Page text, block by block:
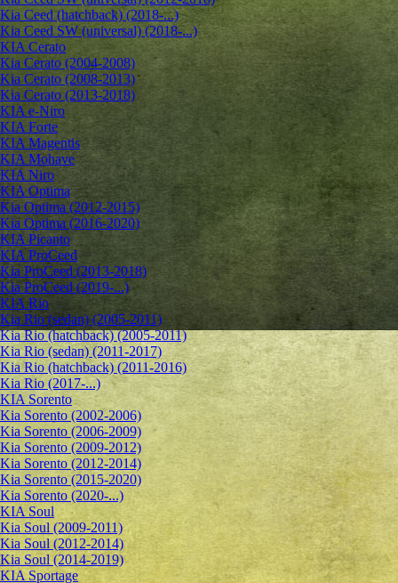
Kia Ceed (hatchback) (2018-...)
Kia Ceed SW (universal) (2018-...)
KIA Cerato
Kia Cerato (2004-2008)
Kia Cerato (2008-2013)
Kia Cerato (2013-2018)
KIA e-Niro
KIA Forte
KIA Magentis
KIA Mohave
KIA Niro
KIA Optima
Kia Optima (2012-2015)
Kia Optima (2016-2020)
KIA Picanto
KIA ProCeed
Kia ProCeed (2013-2018)
Kia ProCeed (2019-...)
KIA Rio
Kia Rio (sedan) (2005-2011)
Kia Rio (hatchback) (2005-2011)
Kia Rio (sedan) (2011-2017)
Kia Rio (hatchback) (2011-2016)
Kia Rio (2017-...)
KIA Sorento
Kia Sorento (2002-2006)
Kia Sorento (2006-2009)
Kia Sorento (2009-2012)
Kia Sorento (2012-2014)
Kia Sorento (2015-2020)
Kia Sorento (2020-...)
KIA Soul
Kia Soul (2009-2011)
Kia Soul (2012-2014)
Kia Soul (2014-2019)
KIA Sportage